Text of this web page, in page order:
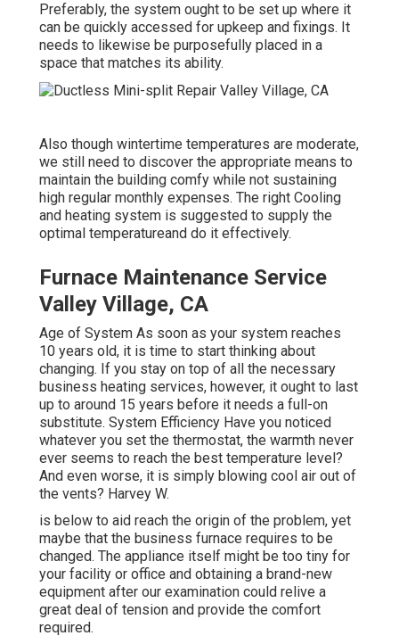
Preferably, the system ought to be set up where it
can be quickly accessed for upkeep and fixings. It
needs to likewise be purposefully placed in a
space that matches its ability.
Also though wintertime temperatures are moderate,
we still need to discover the appropriate means to
maintain the building comfy while not sustaining
high regular monthly expenses. The right Cooling
and heating system is suggested to supply the
optimal temperatureand do it effectively.
Furnace Maintenance Service
Valley Village, CA
Age of System As soon as your system reaches
10 years old, it is time to start thinking about
changing. If you stay on top of all the necessary
business heating services, however, it ought to last
up to around 15 years before it needs a full-on
substitute. System Efficiency Have you noticed
whatever you set the thermostat, the warmth never
ever seems to reach the best temperature level?
And even worse, it is simply blowing cool air out of
the vents? Harvey W.
is below to aid reach the origin of the problem, yet
maybe that the business furnace requires to be
changed. The appliance itself might be too tiny for
your facility or office and obtaining a brand-new
equipment after our examination could relive a
great deal of tension and provide the comfort
required.